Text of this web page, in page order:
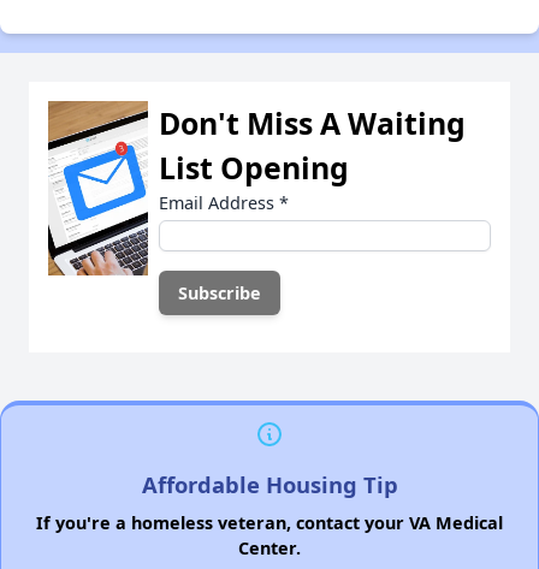
Don't Miss A Waiting
List Opening
Email Address *
Affordable Housing Tip
If you're a homeless veteran, contact your VA Medical
Center.